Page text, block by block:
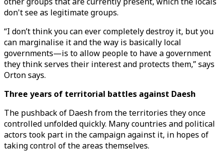
don't see as legitimate groups.
“I don’t think you can ever completely destroy it, but you
can marginalise it and the way is basically local
governments—is to allow people to have a government
they think serves their interest and protects them,” says
Orton says.
Three years of territorial battles against Daesh
The pushback of Daesh from the territories they once
controlled unfolded quickly. Many countries and political
actors took part in the campaign against it, in hopes of
taking control of the areas themselves.